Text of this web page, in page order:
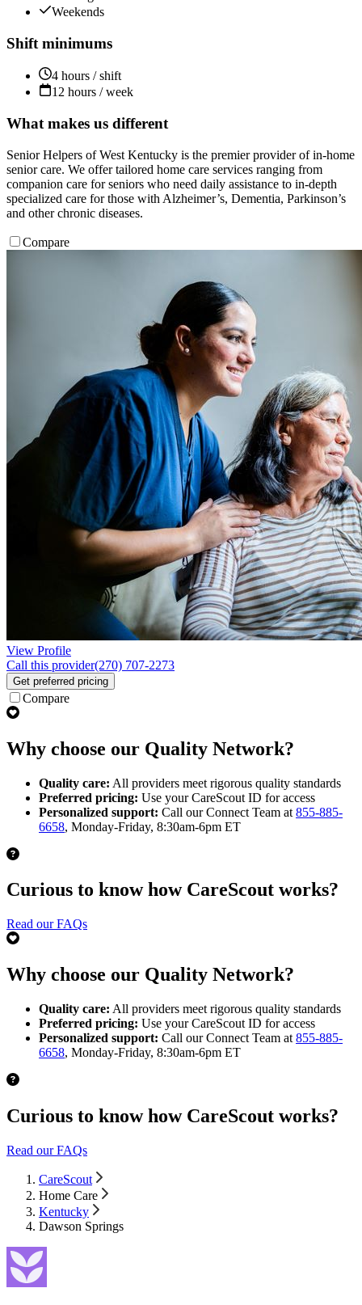
Weekends
Shift minimums
4 hours / shift
12 hours / week
What makes us different
Senior Helpers of West Kentucky is the premier provider of in-home
senior care. We offer tailored home care services ranging from
companion care for seniors who need daily assistance to in-depth
specialized care for those with Alzheimer’s, Dementia, Parkinson’s
and other chronic diseases.
Compare
View Profile
Call this provider(270) 707-2273
Get preferred pricing
Compare
Why choose our Quality Network?
Quality care: All providers meet rigorous quality standards
Preferred pricing: Use your CareScout ID for access
Personalized support: Call our Connect Team at 855-885-
6658, Monday-Friday, 8:30am-6pm ET
Curious to know how CareScout works?
Read our FAQs
Why choose our Quality Network?
Quality care: All providers meet rigorous quality standards
Preferred pricing: Use your CareScout ID for access
Personalized support: Call our Connect Team at 855-885-
6658, Monday-Friday, 8:30am-6pm ET
Curious to know how CareScout works?
Read our FAQs
CareScout
Home Care
Kentucky
Dawson Springs